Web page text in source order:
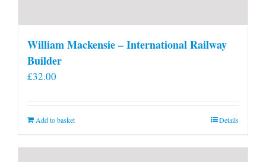
William Mackensie – International Railway
Builder
£32.00
Add to basket Details